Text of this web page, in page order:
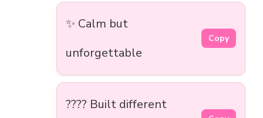
✨ Calm but
unforgettable
Copy
???? Built different